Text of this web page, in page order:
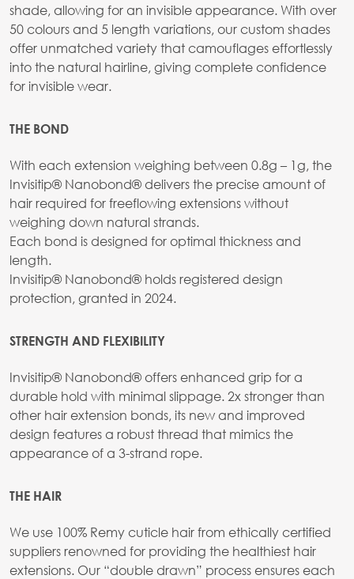
shade, allowing for an invisible appearance. With over
50 colours and 5 length variations, our custom shades
offer unmatched variety that camouflages effortlessly
into the natural hairline, giving complete confidence
for invisible wear.
THE BOND
With each extension weighing between 0.8g – 1g, the
Invisitip® Nanobond® delivers the precise amount of
hair required for freeflowing extensions without
weighing down natural strands.
Each bond is designed for optimal thickness and
length.
Invisitip® Nanobond® holds registered design
protection, granted in 2024.
STRENGTH AND FLEXIBILITY
Invisitip® Nanobond® offers enhanced grip for a
durable hold with minimal slippage. 2x stronger than
other hair extension bonds, its new and improved
design features a robust thread that mimics the
appearance of a 3-strand rope.
THE HAIR
We use 100% Remy cuticle hair from ethically certified
suppliers renowned for providing the healthiest hair
extensions. Our “double drawn” process ensures each